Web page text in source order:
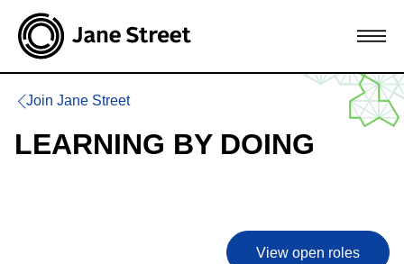
Join Jane Street
LEARNING BY DOING
View open roles